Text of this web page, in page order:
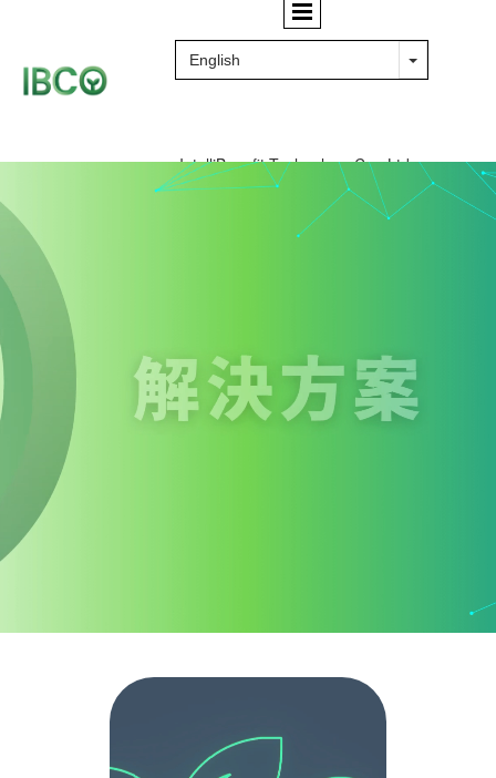
IntelliBenefit Technology Co., Ltd.